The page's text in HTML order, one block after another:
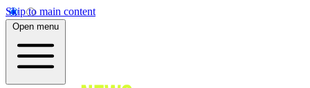
Skip to main content
Open menu